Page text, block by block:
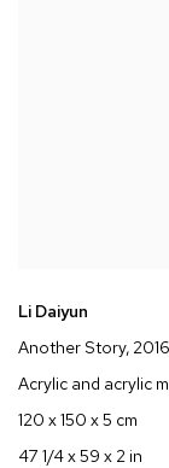
Li Daiyun
Another Story, 2016
Acrylic and acrylic
120 x 150 x 5 cm
47 1/4 x 59 x 2 in